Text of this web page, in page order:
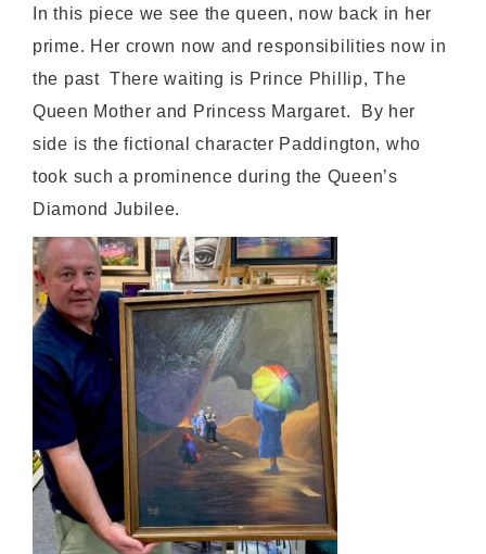
In this piece we see the queen, now back in her
prime. Her crown now and responsibilities now in
the past There waiting is Prince Phillip, The
Queen Mother and Princess Margaret. By her
side is the fictional character Paddington, who
took such a prominence during the Queen’s
Diamond Jubilee.